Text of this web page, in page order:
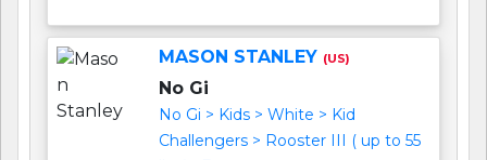
MASON STANLEY (US)
No Gi
No Gi > Kids > White > Kid
Challengers > Rooster III ( up to 55